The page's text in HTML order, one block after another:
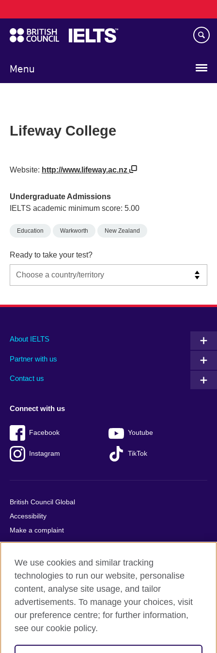
to
main
content
Menu
navigation
Lifeway College
Website: http://www.lifeway.ac.nz
Undergraduate Admissions
IELTS academic minimum score: 5.00
Education Warkworth New Zealand
Ready to take your test?
Main
footer
About IELTS
Partner with us
Contact us
Social
menu
Connect with us
Facebook Youtube
Instagram TikTok
Auxiliary
British Council Global
Accessibility
Make a complaint
Privacy
Cookies
Terms of use
Press office
Sitemap
© 2026 British Council
relations and educational opportunities. A registered charity:
We use cookies and similar tracking
technologies to run our website, personalise
content, analyse site usage, and tailor
advertisements. To manage your choices, visit
our preference centre; for further information,
see our cookie policy.